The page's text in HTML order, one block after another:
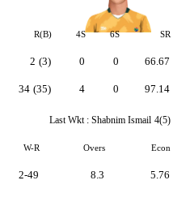
R(B) 4S 6S SR
2 (3)
34 (35)
0
4
0
0
66.67
97.14
Last Wkt : Shabnim Ismail 4(5)
W-R Overs Econ
2-49 8.3 5.76